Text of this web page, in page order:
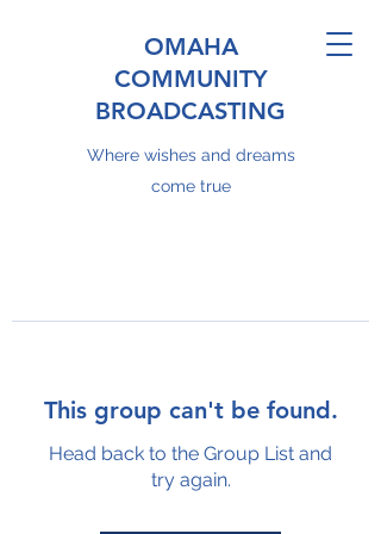
OMAHA
COMMUNITY
BROADCASTING
Where wishes and dreams
come true
This group can't be found.
Head back to the Group List and
try again.